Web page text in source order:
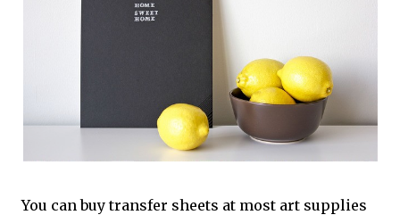
You can buy transfer sheets at most art supplies